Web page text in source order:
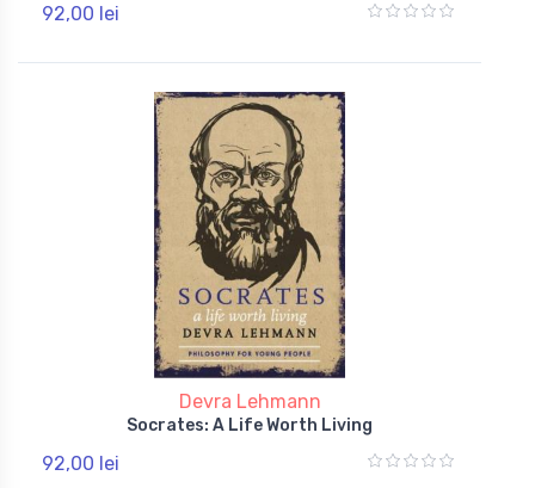
92,00 lei
Devra Lehmann
Socrates: A Life Worth Living
92,00 lei